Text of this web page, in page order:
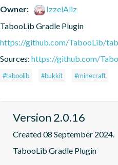
Owner:
IzzelAliz
TabooLib Gradle Plugin
https://github.com/TabooLib/
Sources: https://github.com/
#taboolib #bukkit #minecraft
Version 2.0.16
Created 08 September 2024.
TabooLib Gradle Plugin